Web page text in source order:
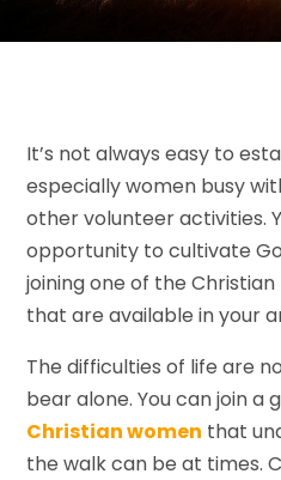
It’s not always easy to
especially women busy
other volunteer activities.
opportunity to cultivate
joining one of the
that are available in your
The difficulties of life are
bear alone. You can join a
Christian women that
the walk can be at times.